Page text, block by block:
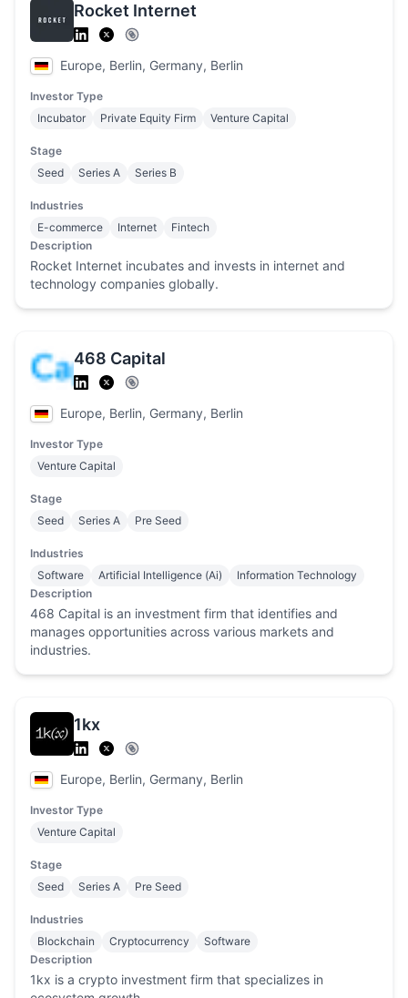
Rocket Internet
Europe, Berlin, Germany, Berlin
Investor Type
Incubator
Private Equity Firm Venture Capital
Stage
Seed
Series A Series B
Industries
E-commerce
Internet
Fintech
Description
Rocket Internet incubates and invests in internet and
technology companies globally.
468 Capital
Europe, Berlin, Germany, Berlin
Investor Type
Venture Capital
Stage
Seed
Series A Pre Seed
Industries
Software
Artificial Intelligence (Ai)
Information Technology
Description
468 Capital is an investment firm that identifies and
manages opportunities across various markets and
industries.
1kx
Europe, Berlin, Germany, Berlin
Investor Type
Venture Capital
Stage
Seed
Series A Pre Seed
Industries
Blockchain
Cryptocurrency
Software
Description
1kx is a crypto investment firm that specializes in